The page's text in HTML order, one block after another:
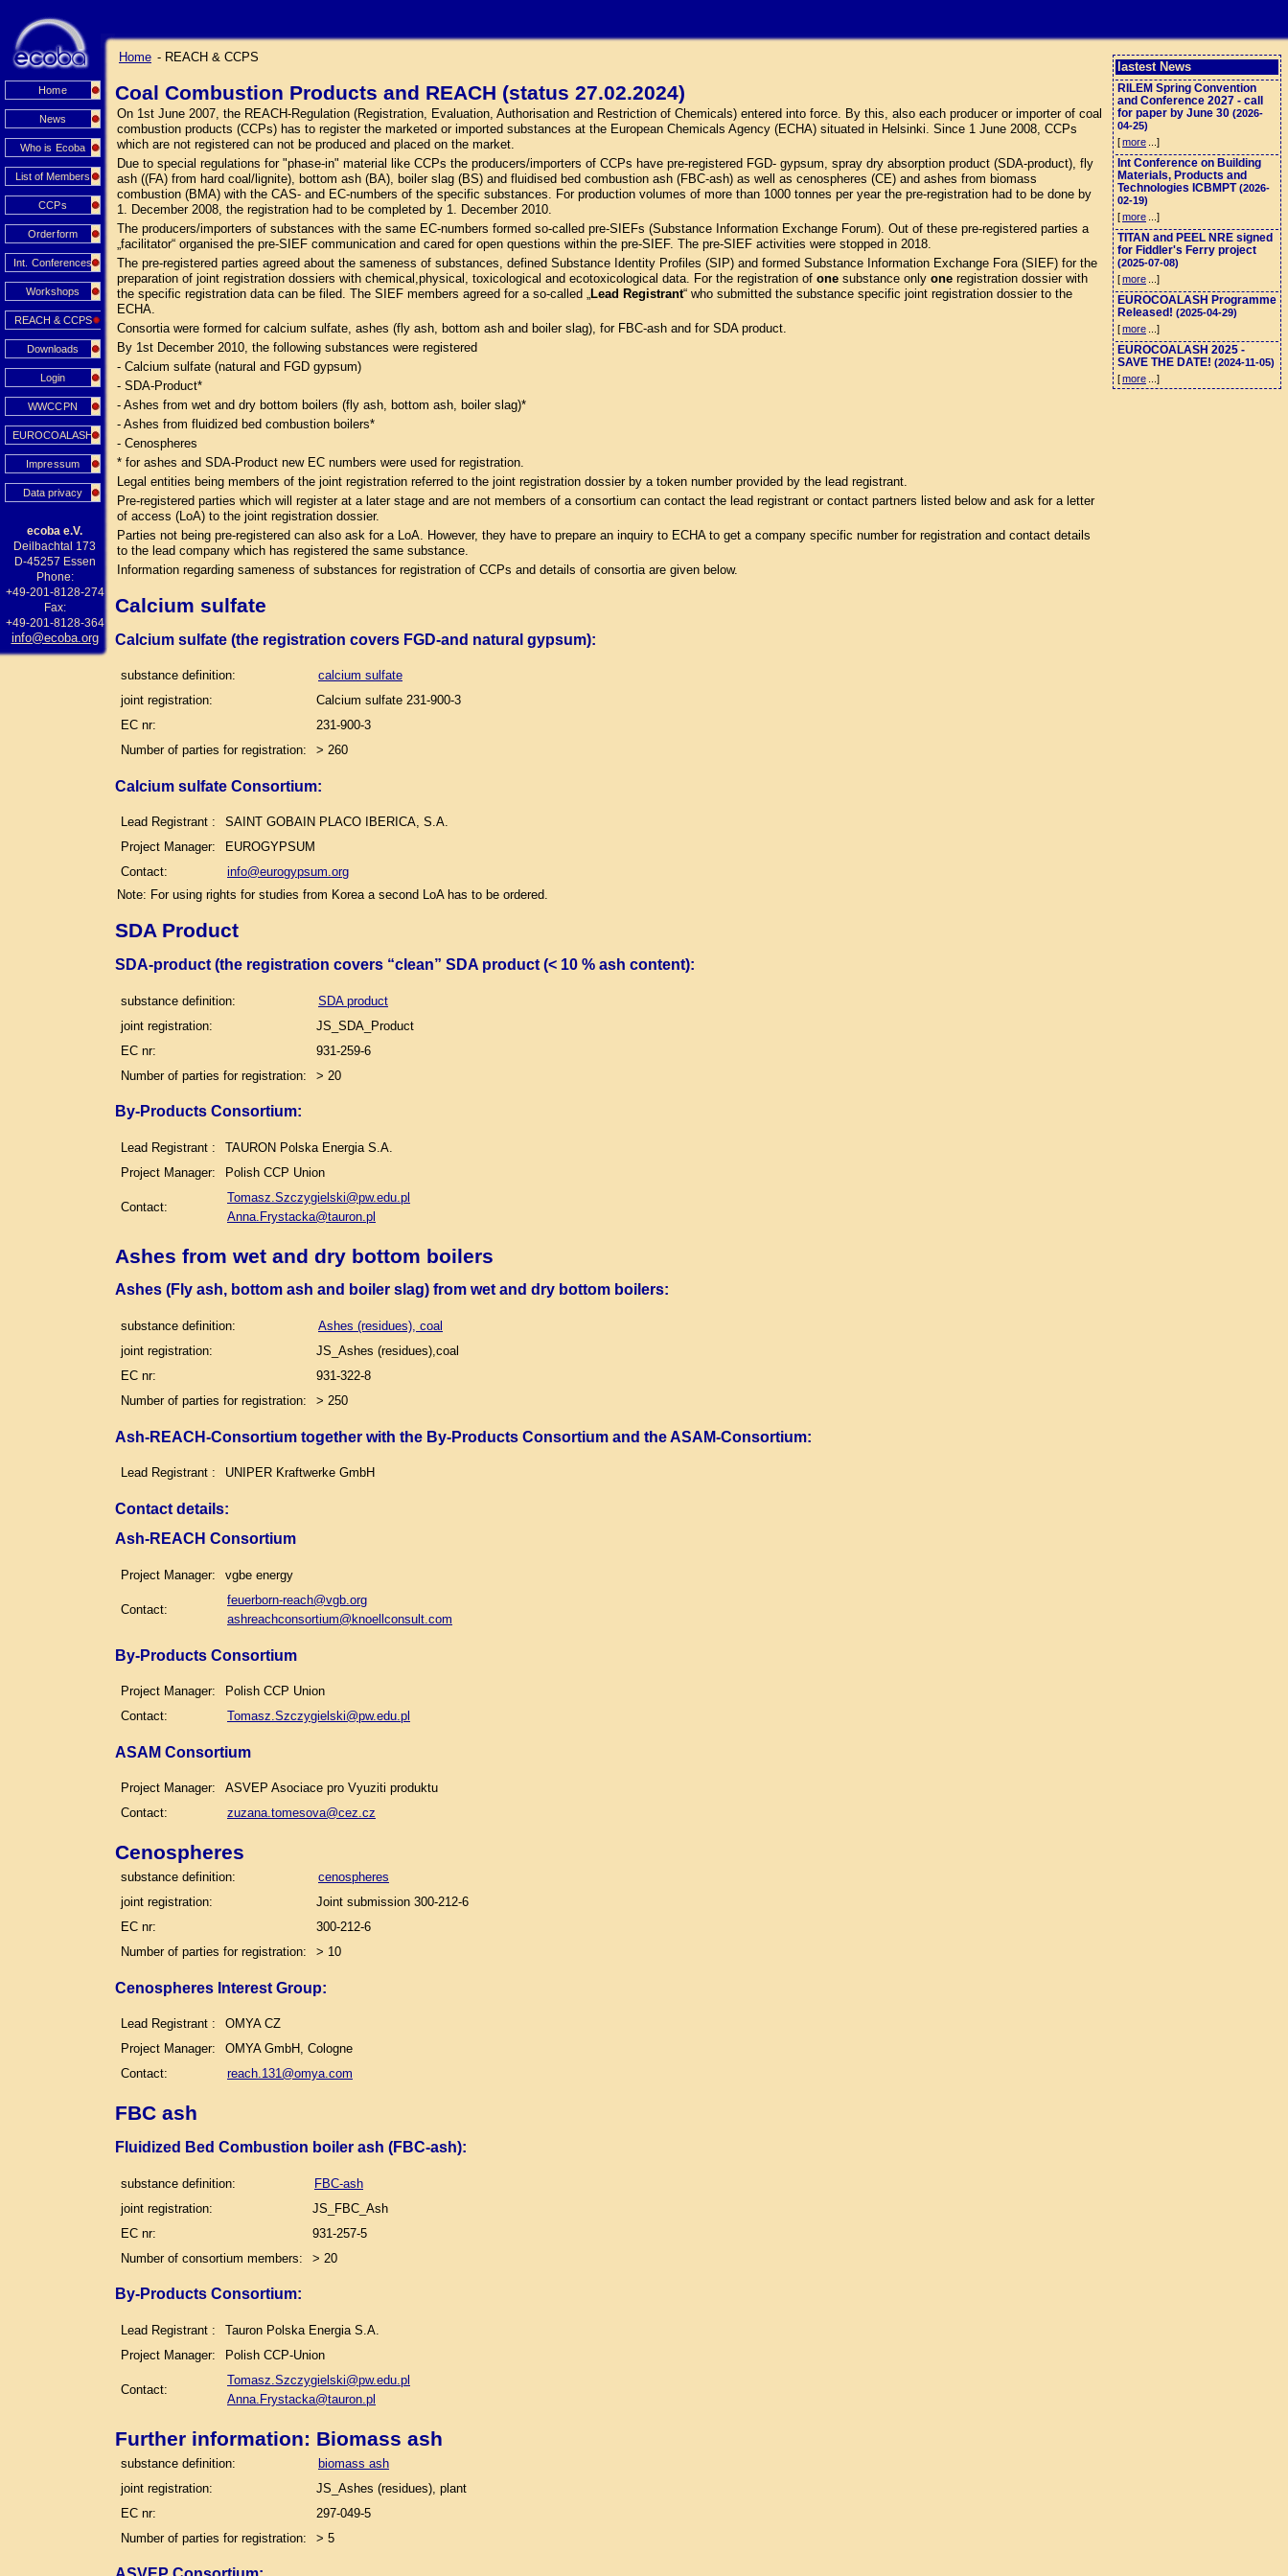
Home
News
Who is Ecoba
List of Members
CCPs
Orderform
Int. Conferences
Workshops
REACH & CCPS
Downloads
Login
WWCCPN
EUROCOALASH
Impressum
Data privacy
ecoba e.V.
Deilbachtal 173
D-45257 Essen
Phone:
+49-201-8128-274
Fax:
+49-201-8128-364
info@ecoba.org
lastest News
RILEM Spring Convention
and Conference 2027 - call
for paper by June 30 (2026-
04-25)
[more ...]
Int Conference on Building
Materials, Products and
Technologies ICBMPT(2026-
02-19)
[more ...]
TITAN and PEEL NRE signed
for Fiddler's Ferry project
(2025-07-08)
[more ...]
EUROCOALASH Programme
Released! (2025-04-29)
[more ...]
EUROCOALASH 2025 -
SAVE THE DATE! (2024-11-05)
[more ...]
Home - REACH & CCPS
Coal Combustion Products and REACH (status 27.02.2024)
On 1st June 2007, the REACH-Regulation (Registration, Evaluation, Authorisation and Restriction of Chemicals) entered into force. By this, also each producer or importer of coal
combustion products (CCPs) has to register the marketed or imported substances at the European Chemicals Agency (ECHA) situated in Helsinki. Since 1 June 2008, CCPs
which are not registered can not be produced and placed on the market.
Due to special regulations for "phase-in" material like CCPs the producers/importers of CCPs have pre-registered FGD- gypsum, spray dry absorption product (SDA-product), fly
ash ((FA) from hard coal/lignite), bottom ash (BA), boiler slag (BS) and fluidised bed combustion ash (FBC-ash) as well as cenospheres (CE) and ashes from biomass
combustion (BMA) with the CAS- and EC-numbers of the specific substances. For production volumes of more than 1000 tonnes per year the pre-registration had to be done by
1. December 2008, the registration had to be completed by 1. December 2010.
The producers/importers of substances with the same EC-numbers formed so-called pre-SIEFs (Substance Information Exchange Forum). Out of these pre-registered parties a
„facilitator“ organised the pre-SIEF communication and cared for open questions within the pre-SIEF. The pre-SIEF activities were stopped in 2018.
The pre-registered parties agreed about the sameness of substances, defined Substance Identity Profiles (SIP) and formed Substance Information Exchange Fora (SIEF) for the
preparation of joint registration dossiers with chemical,physical, toxicological and ecotoxicological data. For the registration of one substance only one registration dossier with
the specific registration data can be filed. The SIEF members agreed for a so-called „Lead Registrant“ who submitted the substance specific joint registration dossier to the
ECHA.
Consortia were formed for calcium sulfate, ashes (fly ash, bottom ash and boiler slag), for FBC-ash and for SDA product.
By 1st December 2010, the following substances were registered
- Calcium sulfate (natural and FGD gypsum)
- SDA-Product*
- Ashes from wet and dry bottom boilers (fly ash, bottom ash, boiler slag)*
- Ashes from fluidized bed combustion boilers*
- Cenospheres
* for ashes and SDA-Product new EC numbers were used for registration.
Legal entities being members of the joint registration referred to the joint registration dossier by a token number provided by the lead registrant.
Pre-registered parties which will register at a later stage and are not members of a consortium can contact the lead registrant or contact partners listed below and ask for a letter
of access (LoA) to the joint registration dossier.
Parties not being pre-registered can also ask for a LoA. However, they have to prepare an inquiry to ECHA to get a company specific number for registration and contact details
to the lead company which has registered the same substance.
Information regarding sameness of substances for registration of CCPs and details of consortia are given below.
Calcium sulfate
Calcium sulfate (the registration covers FGD-and natural gypsum):
substance definition:
calcium sulfate
joint registration:
Calcium sulfate 231-900-3
EC nr:
231-900-3
Number of parties for registration:
> 260
Calcium sulfate Consortium:
Lead Registrant :
SAINT GOBAIN PLACO IBERICA, S.A.
Project Manager:
EUROGYPSUM
Contact:
info@eurogypsum.org
Note: For using rights for studies from Korea a second LoA has to be ordered.
SDA Product
SDA-product (the registration covers “clean” SDA product (< 10 % ash content):
substance definition:
SDA product
joint registration:
JS_SDA_Product
EC nr:
931-259-6
Number of parties for registration:
> 20
By-Products Consortium:
Lead Registrant :
TAURON Polska Energia S.A.
Project Manager:
Polish CCP Union
Contact:
Tomasz.Szczygielski@pw.edu.pl
Anna.Frystacka@tauron.pl
Ashes from wet and dry bottom boilers
Ashes (Fly ash, bottom ash and boiler slag) from wet and dry bottom boilers:
substance definition:
Ashes (residues), coal
joint registration:
JS_Ashes (residues),coal
EC nr:
931-322-8
Number of parties for registration:
> 250
Ash-REACH-Consortium together with the By-Products Consortium and the ASAM-Consortium:
Lead Registrant : UNIPER Kraftwerke GmbH
Contact details:
Ash-REACH Consortium
Project Manager: vgbe energy
Contact:
feuerborn-reach@vgb.org
ashreachconsortium@knoellconsult.com
By-Products Consortium
Project Manager:
Polish CCP Union
Contact:
Tomasz.Szczygielski@pw.edu.pl
ASAM Consortium
Project Manager:
ASVEP Asociace pro Vyuziti produktu
Contact:
zuzana.tomesova@cez.cz
Cenospheres
substance definition:
cenospheres
joint registration:
Joint submission 300-212-6
EC nr:
300-212-6
Number of parties for registration:
> 10
Cenospheres Interest Group:
Lead Registrant :
OMYA CZ
Project Manager:
OMYA GmbH, Cologne
Contact:
reach.131@omya.com
FBC ash
Fluidized Bed Combustion boiler ash (FBC-ash):
substance definition:
FBC-ash
joint registration:
JS_FBC_Ash
EC nr:
931-257-5
Number of consortium members:
> 20
By-Products Consortium:
Lead Registrant :
Tauron Polska Energia S.A.
Project Manager:
Polish CCP-Union
Contact:
Tomasz.Szczygielski@pw.edu.pl
Anna.Frystacka@tauron.pl
Further information: Biomass ash
substance definition:
biomass ash
joint registration:
JS_Ashes (residues), plant
EC nr:
297-049-5
Number of parties for registration:
> 5